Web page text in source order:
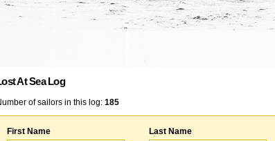
At Sea Log
of sailors in this log: 185
First Name Last Name